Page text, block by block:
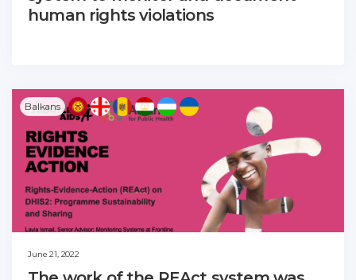
human rights violations
Balkans
June 21, 2022